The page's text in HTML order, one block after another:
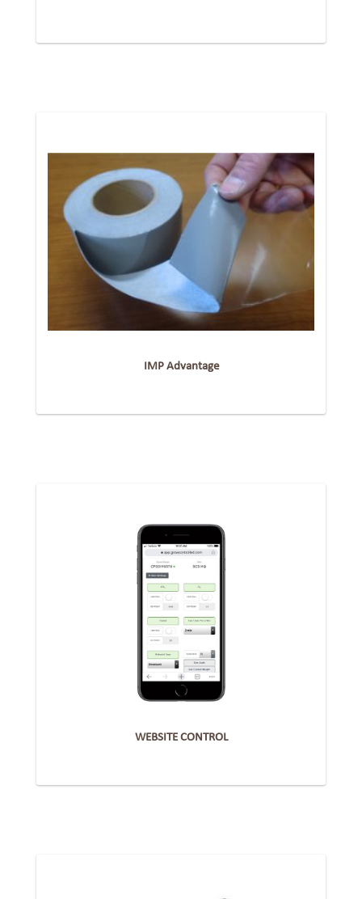
IMP Advantage
WEBSITE CONTROL